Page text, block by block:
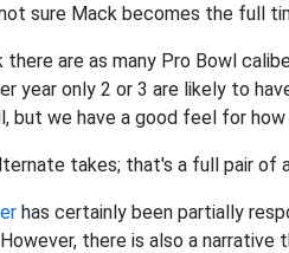
sure Mack becomes the full
there are as many Pro Bowl
year only 2 or 3 are likely to
but we have a good feel for
takes; that's a full pair of
has certainly been partially
there is also a